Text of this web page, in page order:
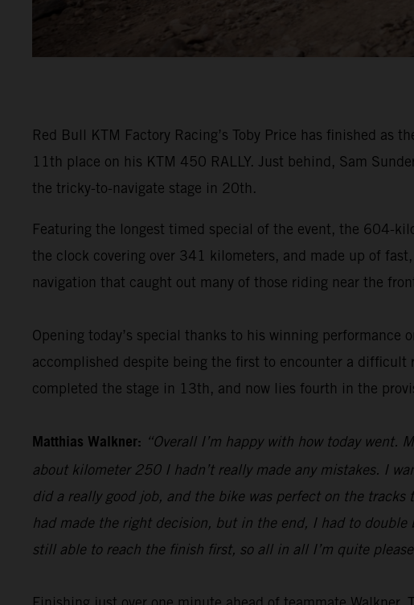
Red Bull KTM Factory Racing’s Toby Price has finished as
11th place on his KTM 450 RALLY. Just behind, Sam
the tricky-to-navigate stage in 20th.
Featuring the longest timed special of the event, the 604-
the clock covering over 341 kilometers, and made up of
navigation that caught out many of those riding near the
Opening today’s special thanks to his winning performance
accomplished despite being the first to encounter a
completed the stage in 13th, and now lies fourth in the
Matthias Walkner: “Overall I’m happy with how today went.
about kilometer 250 I hadn’t really made any mistakes. I
did a really good job, and the bike was perfect on the
had made the right decision, but in the end, I had to
still able to reach the finish first, so all in all I’m quite